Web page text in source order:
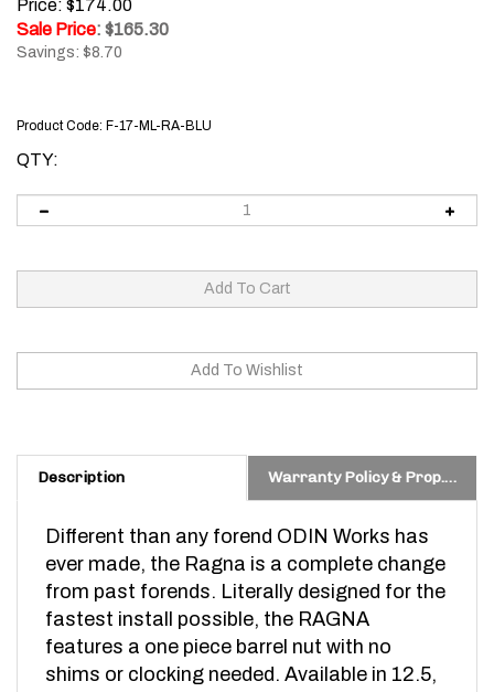
Price: $174.00
Sale Price: $165.30
Savings: $8.70
Product Code: F-17-ML-RA-BLU
QTY:
Description Warranty Policy & Prop. 65 Warning
ever made, the Ragna is a complete change
from past forends. Literally designed for the
fastest install possible, the RAGNA
features a one piece barrel nut with no
shims or clocking needed. Available in 12.5,
15.5, and 17.5 inch lengths, the RAGNA will